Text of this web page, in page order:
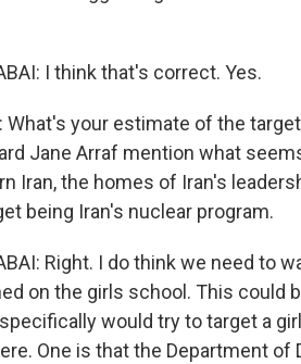
I think that's correct. Yes.
What's your estimate of the
Jane Arraf mention what
Iran, the homes of Iran's
being Iran's nuclear program.
Right. I do think we need to
on the girls school. This could
would try to target a
One is that the Department